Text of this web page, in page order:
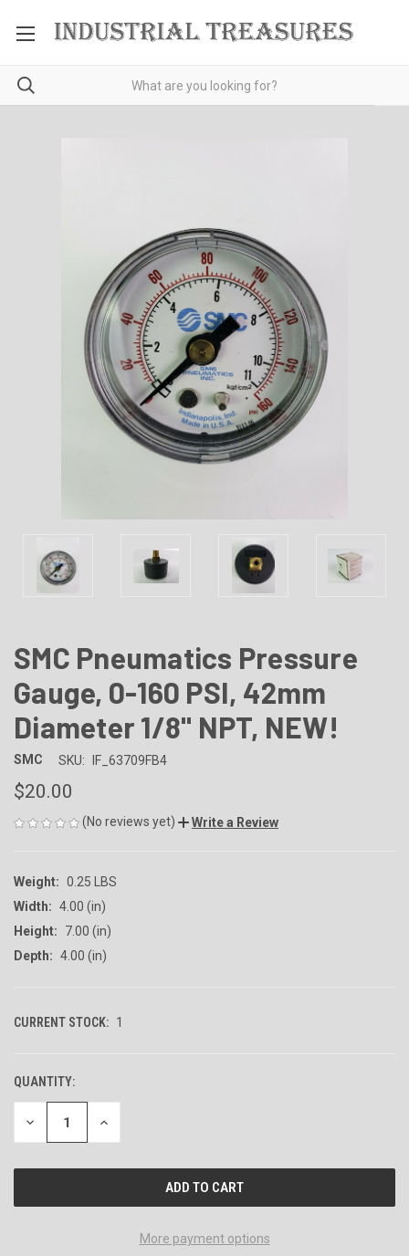
SMC Pneumatics Pressure
Gauge, 0-160 PSI, 42mm
Diameter 1/8" NPT, NEW!
SMC SKU: IF_63709FB4
$20.00
(No reviews yet) Write a Review
Weight: 0.25 LBS
Width: 4.00 (in)
Height:
7.00 (in)
Depth: 4.00 (in)
CURRENT STOCK: 1
QUANTITY:
DECREASE
OF
INCREASE
OF
More payment options